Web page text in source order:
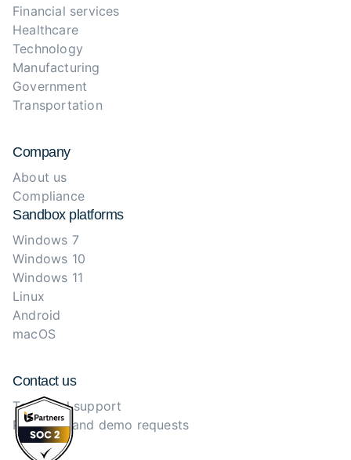
Financial services
Healthcare
Technology
Manufacturing
Government
Transportation
Company
About us
Compliance
Sandbox platforms
Windows 7
Windows 10
Windows 11
Linux
Android
macOS
Contact us
Technical support
Purchase and demo requests